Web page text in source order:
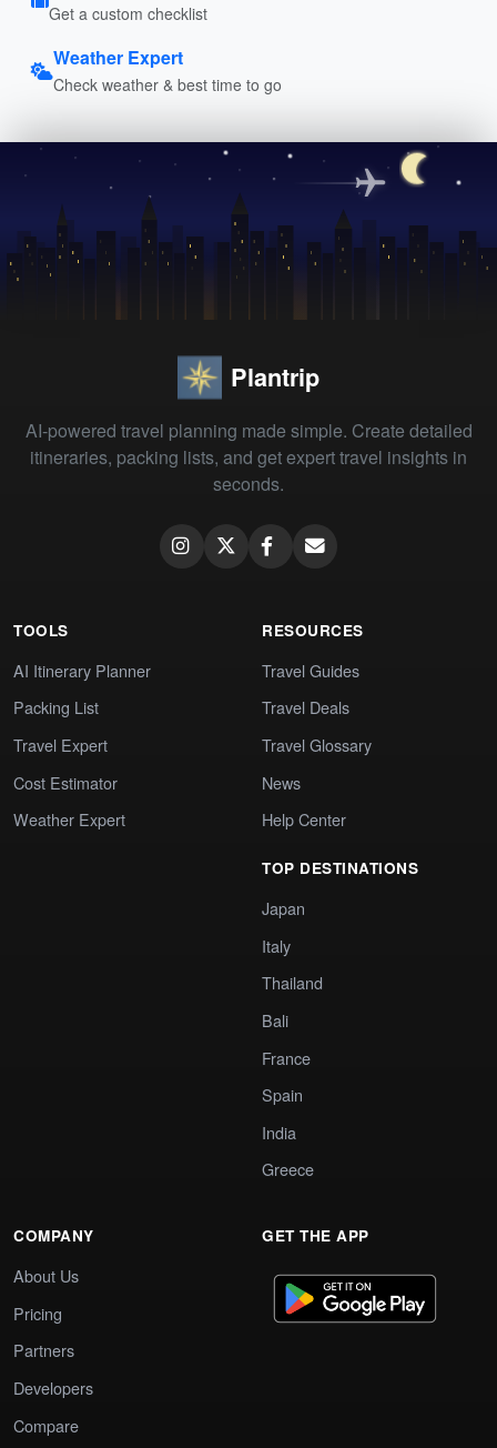
Get a custom checklist
Weather Expert
Check weather & best time to go
Plantrip
AI-powered travel planning made simple. Create detailed
itineraries, packing lists, and get expert travel insights in
seconds.
TOOLS
AI Itinerary Planner
Packing List
Travel Expert
Cost Estimator
Weather Expert
RESOURCES
Travel Guides
Travel Deals
Travel Glossary
News
Help Center
TOP DESTINATIONS
Japan
Italy
Thailand
Bali
France
Spain
India
Greece
COMPANY
About Us
Pricing
Partners
Developers
Compare
GET THE APP